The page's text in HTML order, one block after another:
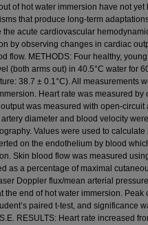
of hot water immersion have not
that produce long-term
the acute cardiovascular
by observing changes in cardiac
flow. METHODS: Four healthy,
(both arms out) in 40.5°C water for
38.7 ± 0.1°C). All measurements
Heart rate was measured
was measured with open-
artery diameter and blood velocity
Values were used to
on the endothelium by blood
Skin blood flow was measured
as a percentage of maximal
Doppler flux/mean arterial
the end of hot water immersion.
paired t-test, and significance
RESULTS: Heart rate increased